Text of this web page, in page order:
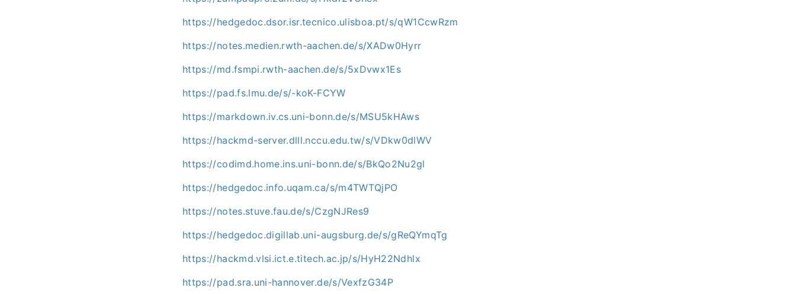
https://hedgedoc.dsor.isr.tecnico.ulisboa.pt/s/qW1CcwRzm
https://notes.medien.rwth-aachen.de/s/XADw0Hyrr
https://md.fsmpi.rwth-aachen.de/s/5xDvwx1Es
https://pad.fs.lmu.de/s/-koK-FCYW
https://markdown.iv.cs.uni-bonn.de/s/MSU5kHAws
https://hackmd-server.dlll.nccu.edu.tw/s/VDkw0dlWV
https://codimd.home.ins.uni-bonn.de/s/BkQo2Nu2gl
https://hedgedoc.info.uqam.ca/s/m4TWTQjPO
https://notes.stuve.fau.de/s/CzgNJRes9
https://hedgedoc.digillab.uni-augsburg.de/s/gReQYmqTg
https://hackmd.vlsi.ict.e.titech.ac.jp/s/HyH22Ndhlx
https://pad.sra.uni-hannover.de/s/VexfzG34P